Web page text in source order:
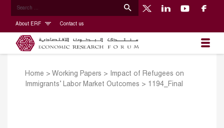
About ERF Contact us
Home > Working Papers >
Impact of Refugees on
Immigrants’ Labor Market Outcomes > 1194_Final